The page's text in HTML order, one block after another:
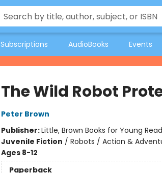
Subscriptions AudioBooks Events
The Wild Robot
Peter Brown
Publisher:Little, Brown Books for Young
Juvenile Fiction / Robots / Action &
Ages 8-12
Paperback